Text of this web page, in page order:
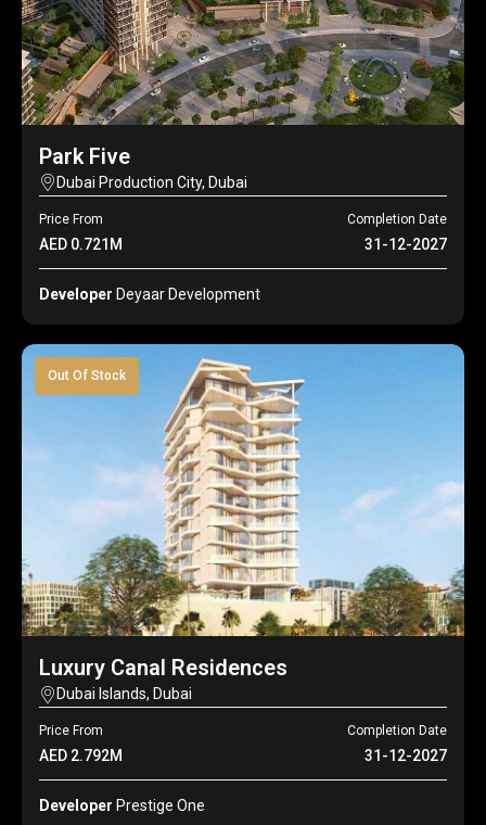
Park Five
Dubai Production City, Dubai
Price From
AED 0.721M
Completion Date
31-12-2027
Developer Deyaar Development
Out Of Stock
Luxury Canal Residences
Dubai Islands, Dubai
Price From
AED 2.792M
Completion Date
31-12-2027
Developer Prestige One